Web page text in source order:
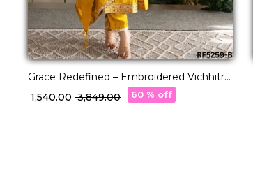
Grace Redefined – Embroidered Vichhitra
Silk Suit Set!
₹ 1,540.00₹ 3,849.00 60 % off